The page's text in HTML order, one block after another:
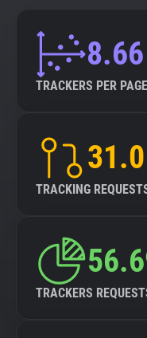
8.66
TRACKERS PER
TRACKING
TRACKERS